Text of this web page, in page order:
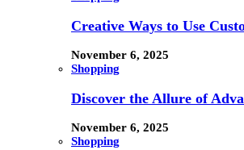
Creative Ways to Use
November 6, 2025
Shopping
Discover the Allure of
November 6, 2025
Shopping